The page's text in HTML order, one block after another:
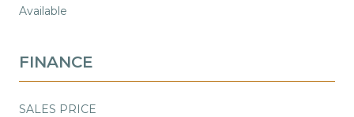
Available
FINANCE
SALES PRICE